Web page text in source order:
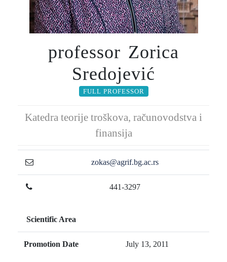
professor Zorica
Sredojević
FULL PROFESSOR
Katedra teorije troškova, računovodstva i
finansija
zokas@agrif.bg.ac.rs
441-3297
Scientific Area
Promotion Date July 13, 2011